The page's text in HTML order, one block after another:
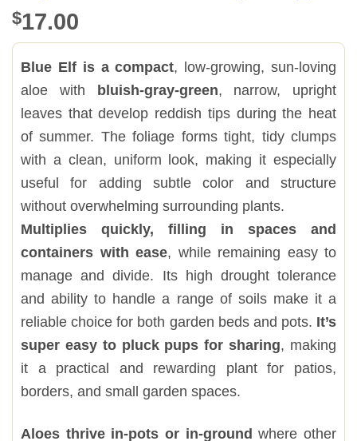
$17.00
Blue Elf is a compact, low-growing, sun-loving
aloe with bluish-gray-green, narrow, upright
leaves that develop reddish tips during the heat
of summer. The foliage forms tight, tidy clumps
with a clean, uniform look, making it especially
useful for adding subtle color and structure
without overwhelming surrounding plants.
Multiplies quickly, filling in spaces and
containers with ease, while remaining easy to
manage and divide. Its high drought tolerance
and ability to handle a range of soils make it a
reliable choice for both garden beds and pots. It’s
super easy to pluck pups for sharing, making
it a practical and rewarding plant for patios,
borders, and small garden spaces.
Aloes thrive in-pots or in-ground where other